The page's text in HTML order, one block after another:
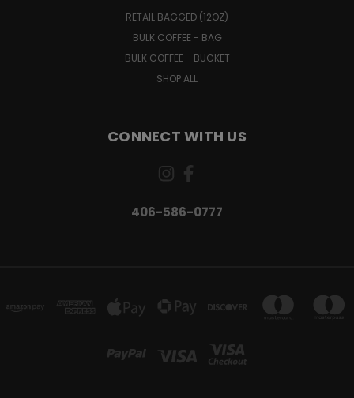
RETAIL BAGGED (12OZ)
BULK COFFEE - BAG
BULK COFFEE - BUCKET
SHOP ALL
CONNECT WITH US
406-586-0777